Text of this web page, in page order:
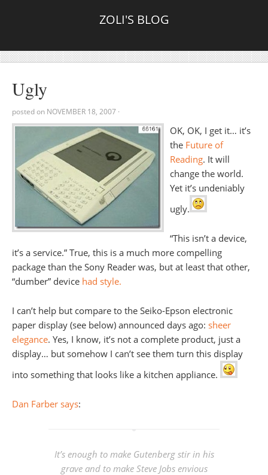
ZOLI'S BLOG
Ugly
posted on NOVEMBER 18, 2007 ·
OK, OK, I get it… it’s
the Future of
Reading. It will
change the world.
Yet it’s undeniably
ugly.
“This isn’t a device,
it’s a service.” True, this is a much more compelling
package than the Sony Reader was, but at least that other,
“dumber” device had style.
I can’t help but compare to the Seiko-Epson electronic
paper display (see below) announced days ago: sheer
elegance. Yes, I know, it’s not a complete product, just a
display… but somehow I can’t see them turn this display
into something that looks like a kitchen appliance.
Dan Farber says:
It’s enough to make Gutenberg stir in his
grave and to make Steve Jobs envious